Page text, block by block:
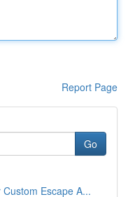
Report Page
Go
Escape A...